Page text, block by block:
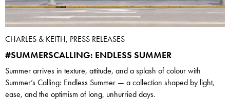
CHARLES & KEITH, PRESS RELEASES
#SUMMERSCALLING: ENDLESS SUMMER
Summer arrives in texture, attitude, and a splash of colour with
Summer’s Calling: Endless Summer — a collection shaped by light,
ease, and the optimism of long, unhurried days.